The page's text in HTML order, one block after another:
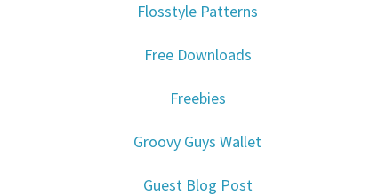
Flosstyle Patterns
Free Downloads
Freebies
Groovy Guys Wallet
Guest Blog Post